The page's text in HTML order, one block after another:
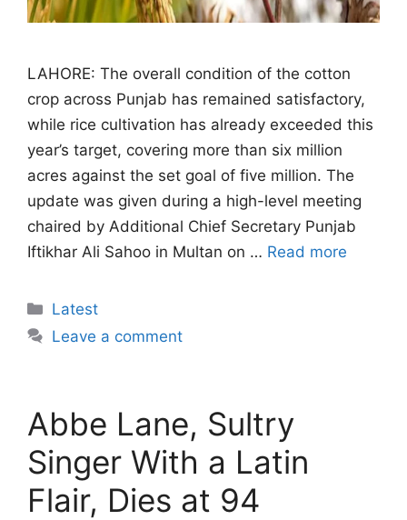
LAHORE: The overall condition of the cotton
crop across Punjab has remained satisfactory,
while rice cultivation has already exceeded this
year’s target, covering more than six million
acres against the set goal of five million. The
update was given during a high-level meeting
chaired by Additional Chief Secretary Punjab
Iftikhar Ali Sahoo in Multan on … Read more
Categories
Latest
Leave a comment
Abbe Lane, Sultry
Singer With a Latin
Flair, Dies at 94